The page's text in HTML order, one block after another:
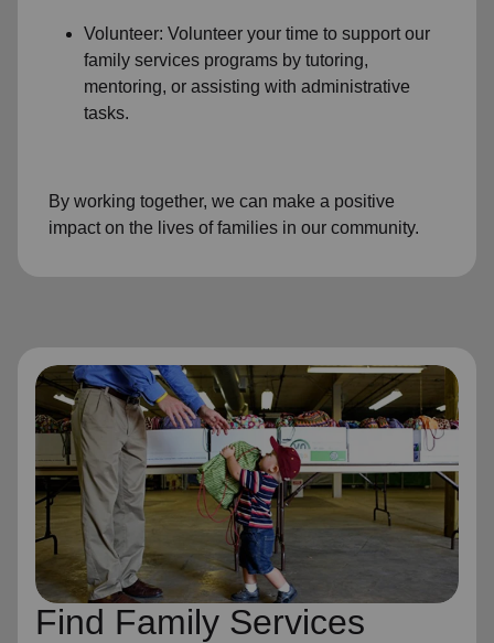
Volunteer: Volunteer your time to support our
family services programs by tutoring,
mentoring, or assisting with administrative
tasks.
By working together, we can make a positive
impact on the lives of families in our community.
Find Family Services